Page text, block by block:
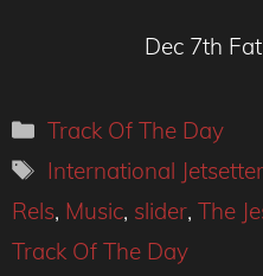
Dec 7th
Categories
Track Of The Day
Tags
International
Rels, Music, slider, The
Track Of The Day